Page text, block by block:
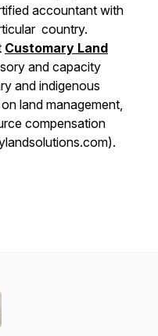
accountant with
country.
Customary Land
and capacity
and indigenous
land management,
compensation